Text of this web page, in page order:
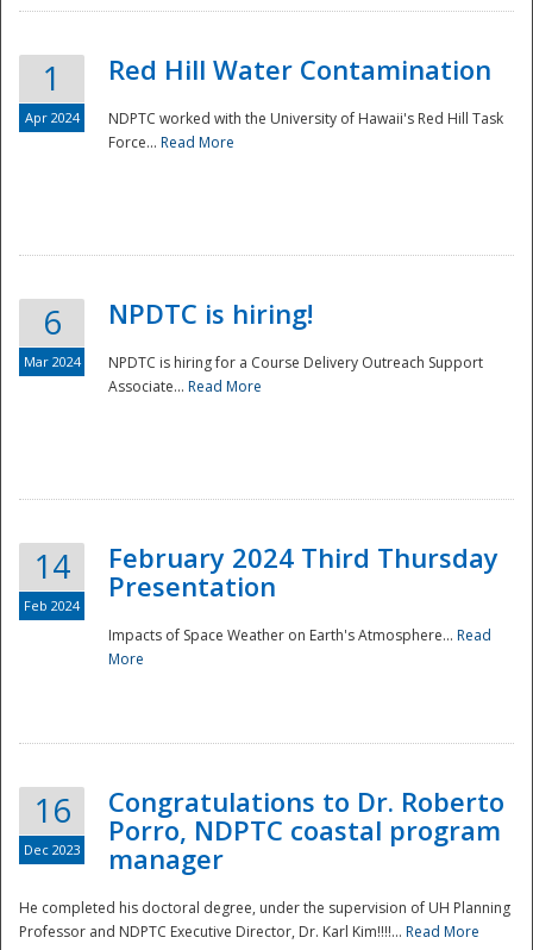
National
Disaster
1
Apr 2024
Red Hill Water Contamination
NDPTC worked with the University of Hawaii's Red Hill Task
Force... Read More
6
Mar 2024
NPDTC is hiring!
NPDTC is hiring for a Course Delivery Outreach Support
Associate... Read More
14
Feb 2024
February 2024 Third Thursday
Presentation
Impacts of Space Weather on Earth's Atmosphere... Read
More
16
Dec 2023
Congratulations to Dr. Roberto
Porro, NDPTC coastal program
manager
He completed his doctoral degree, under the supervision of UH Planning
Professor and NDPTC Executive Director, Dr. Karl Kim!!!!... Read More